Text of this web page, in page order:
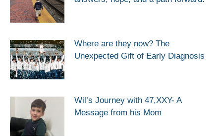
Where are they now? The
Unexpected Gift of Early Diagnosis
Wil’s Journey with 47,XXY- A
Message from his Mom